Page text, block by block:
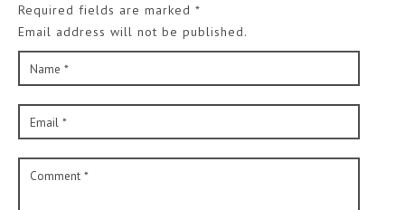
Required fields are marked *
Email address will not be published.
Name *
Email *
Comment *